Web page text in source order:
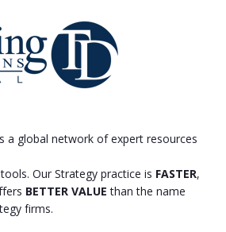
a global network of expert resources
Our Strategy practice is FASTER,
BETTER VALUE than the name
firms.